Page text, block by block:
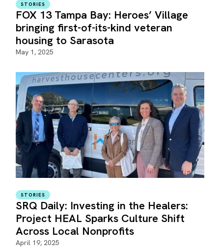
STORIES
FOX 13 Tampa Bay: Heroes’ Village
bringing first-of-its-kind veteran
housing to Sarasota
May 1, 2025
STORIES
SRQ Daily: Investing in the Healers:
Project HEAL Sparks Culture Shift
Across Local Nonprofits
April 19, 2025